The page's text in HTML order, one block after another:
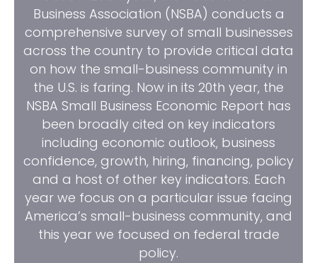
Business Association (NSBA) conducts a
comprehensive survey of small businesses
across the country to provide critical data
on how the small-business community in
the U.S. is faring. Now in its 20th year, the
NSBA Small Business Economic Report has
been broadly cited on key indicators
including economic outlook, business
confidence, growth, hiring, financing, policy
and a host of other key indicators. Each
year we focus on a particular issue facing
America’s small-business community, and
this year we focused on federal trade
policy.